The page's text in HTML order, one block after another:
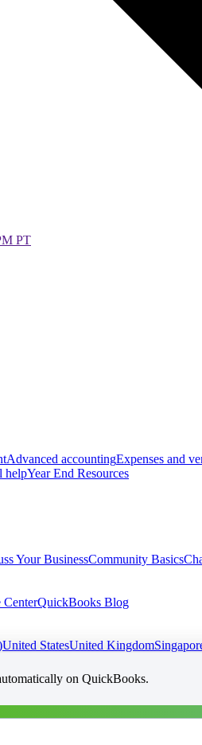
PT
Advanced accountingExpenses and
helpYear End Resources
Your BusinessCommunity Basics
CenterQuickBooks Blog
United StatesUnited Kingdom
on QuickBooks.